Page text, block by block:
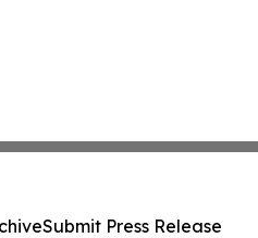
Submit Press Release